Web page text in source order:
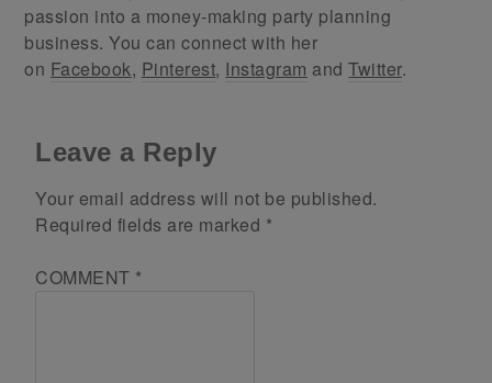
passion into a money-making party planning
business. You can connect with her
on Facebook, Pinterest, Instagram andTwitter.
Leave a Reply
Your email address will not be published.
Required fields are marked *
COMMENT *